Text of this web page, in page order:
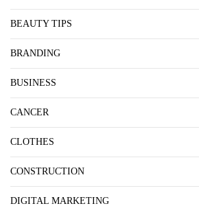
BEAUTY TIPS
BRANDING
BUSINESS
CANCER
CLOTHES
CONSTRUCTION
DIGITAL MARKETING